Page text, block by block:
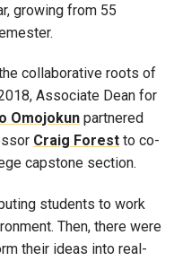
growing from 55
collaborative roots of
Associate Dean for
Omojokun partnered
Craig Forest to co-
capstone section.
students to work
Then, there were
their ideas into real-